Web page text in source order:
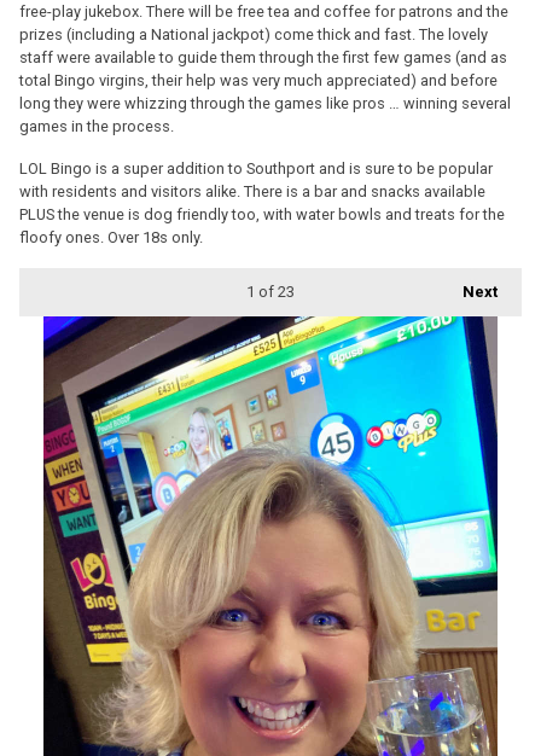
free-play jukebox. There will be free tea and coffee for patrons and the
prizes (including a National jackpot) come thick and fast. The lovely
staff were available to guide them through the first few games (and as
total Bingo virgins, their help was very much appreciated) and before
long they were whizzing through the games like pros … winning several
games in the process.
LOL Bingo is a super addition to Southport and is sure to be popular
with residents and visitors alike. There is a bar and snacks available
PLUS the venue is dog friendly too, with water bowls and treats for the
floofy ones. Over 18s only.
Next
1 of 23